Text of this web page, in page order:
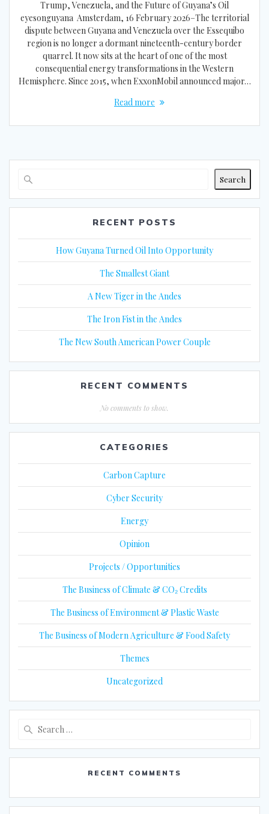
Trump, Venezuela, and the Future of Guyana’s Oil
eyesonguyana Amsterdam, 16 February 2026–The territorial
dispute between Guyana and Venezuela over the Essequibo
region is no longer a dormant nineteenth-century border
quarrel. It now sits at the heart of one of the most
consequential energy transformations in the Western
Hemisphere. Since 2015, when ExxonMobil announced major…
Read more
Search
RECENT POSTS
How Guyana Turned Oil Into Opportunity
The Smallest Giant
A New Tiger in the Andes
The Iron Fist in the Andes
The New South American Power Couple
RECENT COMMENTS
No comments to show.
CATEGORIES
Carbon Capture
Cyber Security
Energy
Opinion
Projects / Opportunities
The Business of Climate & CO₂ Credits
The Business of Environment & Plastic Waste
The Business of Modern Agriculture & Food Safety
Themes
Uncategorized
RECENT COMMENTS